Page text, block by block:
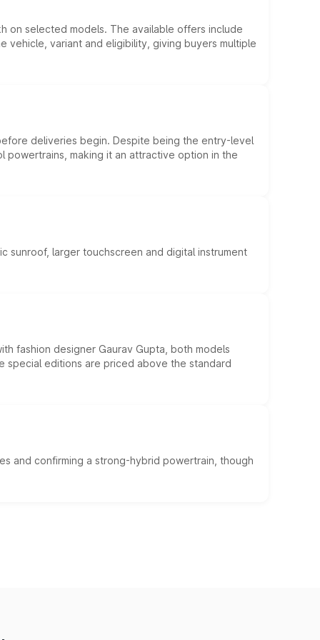
on selected models. The available offers include
variant and eligibility, giving buyers multiple
deliveries begin. Despite being the entry-level
making it an attractive option in the
sunroof, larger touchscreen and digital instrument
fashion designer Gaurav Gupta, both models
special editions are priced above the standard
and confirming a strong-hybrid powertrain, though